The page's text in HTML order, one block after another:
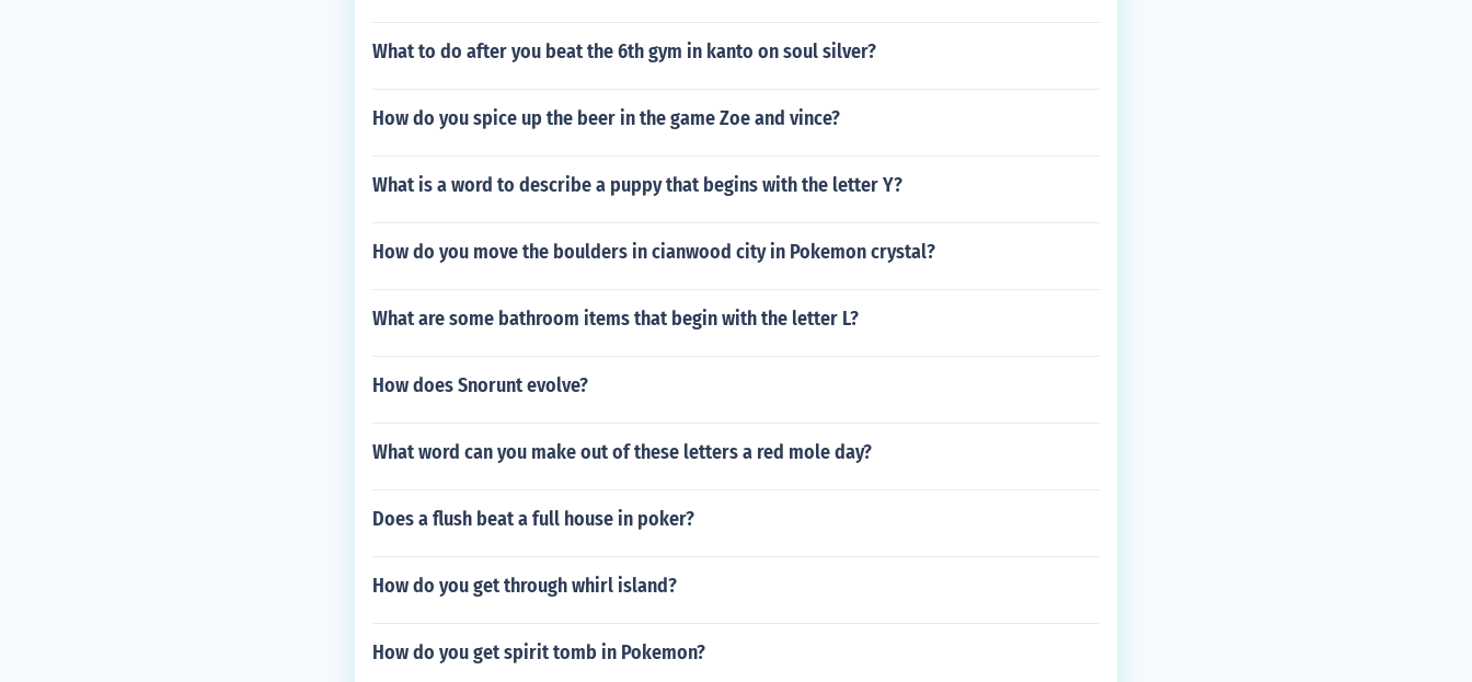
What to do after you beat the 6th gym in kanto on soul silver?
How do you spice up the beer in the game Zoe and vince?
What is a word to describe a puppy that begins with the letter Y?
How do you move the boulders in cianwood city in Pokemon crystal?
What are some bathroom items that begin with the letter L?
How does Snorunt evolve?
What word can you make out of these letters a red mole day?
Does a flush beat a full house in poker?
How do you get through whirl island?
How do you get spirit tomb in Pokemon?